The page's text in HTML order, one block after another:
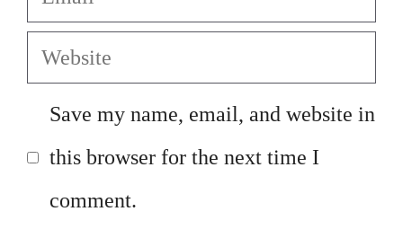
Website
Save my name, email, and website in
this browser for the next time I
comment.